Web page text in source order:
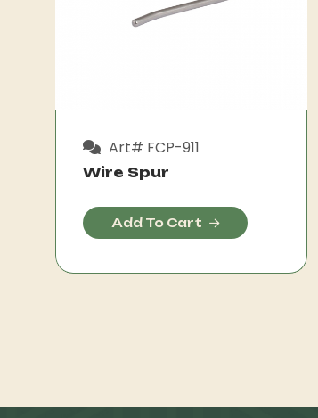
Art# FCP-911
Wire Spur
Add To Cart